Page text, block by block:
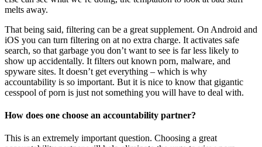
melts away.
That being said, filtering can be a great supplement. On Android and
iOS you can turn filtering on at no extra charge. It activates safe
search, so that garbage you don’t want to see is far less likely to
show up accidentally. It filters out known porn, malware, and
spyware sites. It doesn’t get everything – which is why
accountability is so important. But it is nice to know that gigantic
cesspool of porn is just not something you will have to deal with.
How does one choose an accountability partner?
This is an extremely important question. Choosing a great